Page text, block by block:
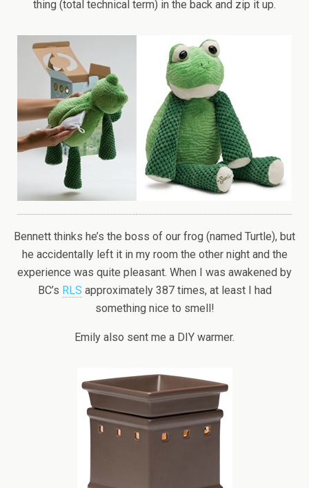
thing (total technical term) in the back and zip it up.
Bennett thinks he’s the boss of our frog (named Turtle), but
he accidentally left it in my room the other night and the
experience was quite pleasant. When I was awakened by
BC’s RLS approximately 387 times, at least I had
something nice to smell!
Emily also sent me a DIY warmer.